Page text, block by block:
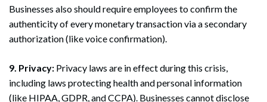
Search
Businesses also should require employees to confirm the
authenticity of every monetary transaction via a secondary
authorization (like voice confirmation).
9. Privacy: Privacy laws are in effect during this crisis,
including laws protecting health and personal information
(like HIPAA, GDPR, and CCPA). Businesses cannot disclose